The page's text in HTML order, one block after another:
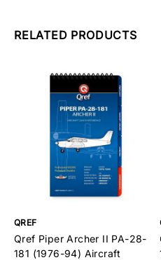
RELATED PRODUCTS
QREF
Qref Piper Archer II PA-28-
181 (1976-94) Aircraft